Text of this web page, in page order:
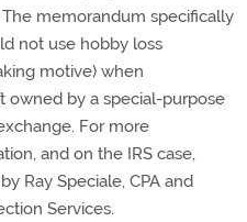
memorandum specifically
not use hobby loss
motive) when
owned by a special-purpose
For more
and on the IRS case,
Ray Speciale, CPA and
Services.